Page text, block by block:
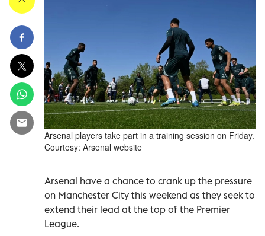
Arsenal players take part in a training session on Friday.
Courtesy: Arsenal website
Arsenal have a chance to crank up the pressure
on Manchester City this weekend as they seek to
extend their lead at the top of the Premier
League.